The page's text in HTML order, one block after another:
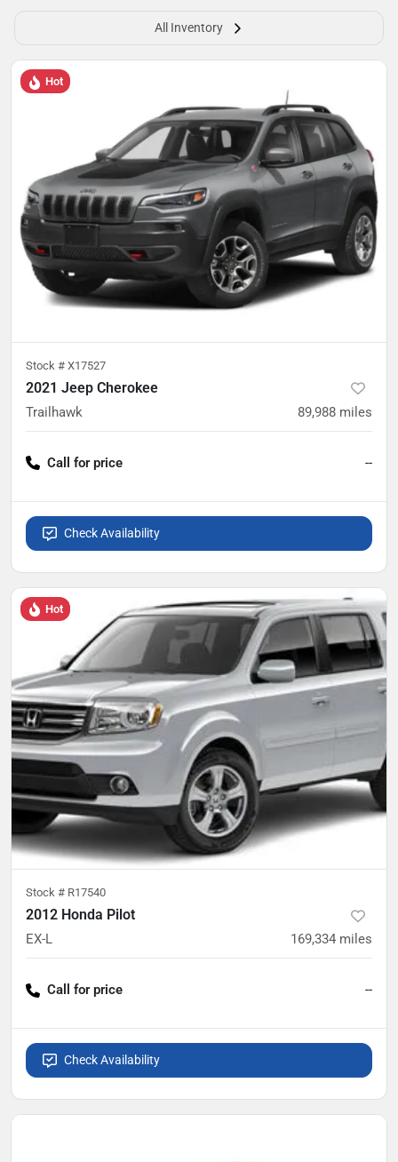
All Inventory
Hot
Stock # X17527
2021 Jeep Cherokee
Trailhawk 89,988 miles
Call for price --
Check Availability
Hot
Stock # R17540
2012 Honda Pilot
EX-L 169,334 miles
Call for price --
Check Availability